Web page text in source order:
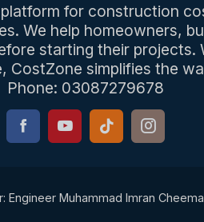
for construction
We help homeowners,
starting their projects.
CostZone simplifies the
Phone: 03087279678
Engineer Muhammad Imran Cheema